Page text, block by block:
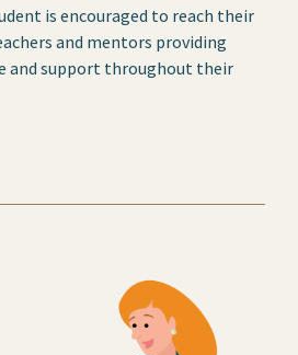
is encouraged to reach their
and mentors providing
and support throughout their